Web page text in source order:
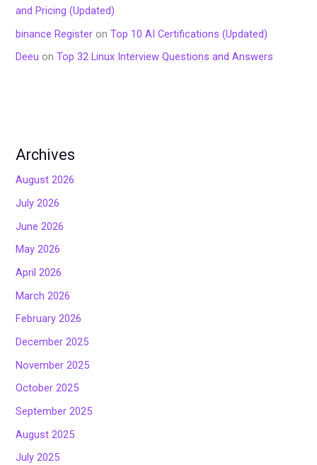
and Pricing (Updated)
binance Register onTop 10 AI Certifications (Updated)
Deeu onTop 32 Linux Interview Questions and Answers
Archives
August 2026
July 2026
June 2026
May 2026
April 2026
March 2026
February 2026
December 2025
November 2025
October 2025
September 2025
August 2025
July 2025